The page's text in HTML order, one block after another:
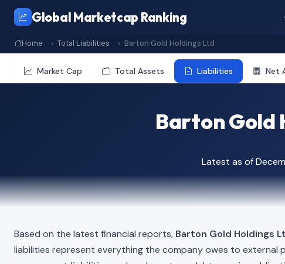
Global Marketcap Ranking
Home Total Liabilities Barton Gold Holdings Ltd
Market Cap Total Assets Liabilities Net
Barton Gold
Latest as of
Based on the latest financial reports, Barton Gold Holdings
liabilities represent everything the company owes to external